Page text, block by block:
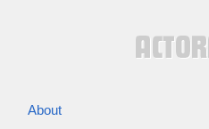
About